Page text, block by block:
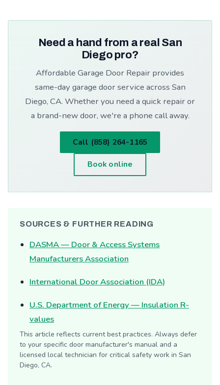
Need a hand from a real San
Diego pro?
Affordable Garage Door Repair provides
same-day garage door service across San
Diego, CA. Whether you need a quick repair or
a brand-new door, we're a phone call away.
Call (858) 264-1165
Book online
SOURCES & FURTHER READING
DASMA — Door & Access Systems
Manufacturers Association
International Door Association (IDA)
U.S. Department of Energy — Insulation R-
values
This article reflects current best practices. Always defer
to your specific door manufacturer's manual and a
licensed local technician for critical safety work in San
Diego, CA.